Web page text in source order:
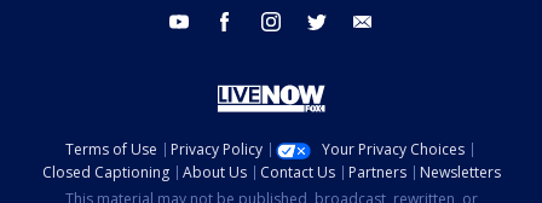
youtube facebook instagram twitter
Terms of Use Privacy Policy
Your Privacy Choices
Closed Captioning
About Us Contact Us Partners
Newsletters